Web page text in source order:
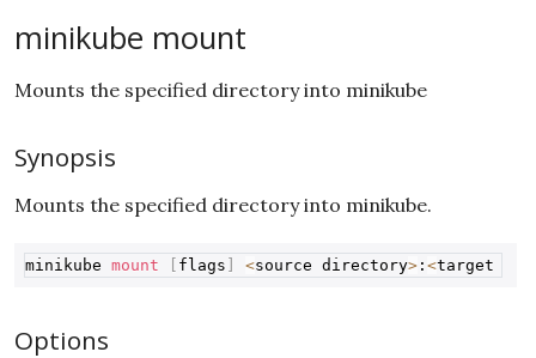
minikube mount
Mounts the specified directory into minikube
Synopsis
Mounts the specified directory into minikube.
minikube mount [ flags ] <source directory> : <target
Copy
Options